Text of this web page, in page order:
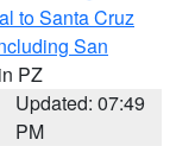
to Santa Cruz
San
PZ
Updated: 07:49
PM